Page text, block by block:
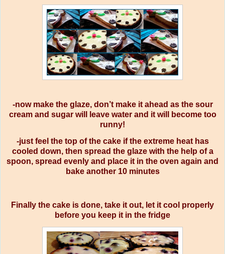
-now make the glaze, don’t make it ahead as the sour
cream and sugar will leave water and it will become too
runny!
-just feel the top of the cake if the extreme heat has
cooled down, then spread the glaze with the help of a
spoon, spread evenly and place it in the oven again and
bake another 10 minutes
Finally the cake is done, take it out, let it cool properly
before you keep it in the fridge